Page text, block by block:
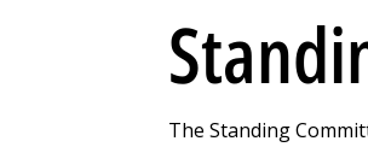
The Standing